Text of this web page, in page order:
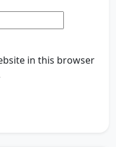
in this browser